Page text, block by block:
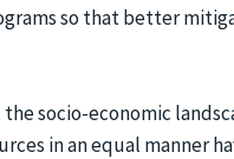
so that better
socio-economic
in an equal